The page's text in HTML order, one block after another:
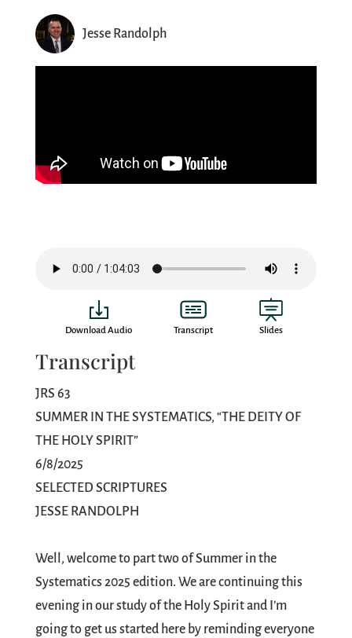
Jesse Randolph
Download Audio Transcript Slides
Transcript
JRS 63
SUMMER IN THE SYSTEMATICS, “THE DEITY OF
THE HOLY SPIRIT”
6/8/2025
SELECTED SCRIPTURES
JESSE RANDOLPH
Well, welcome to part two of Summer in the
Systematics 2025 edition. We are continuing this
evening in our study of the Holy Spirit and I’m
going to get us started here by reminding everyone